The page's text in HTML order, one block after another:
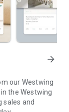
arrow_forward
our Westwing
the Westwing
sales and